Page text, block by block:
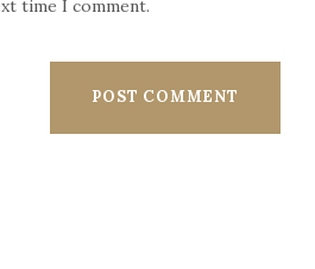
time I comment.